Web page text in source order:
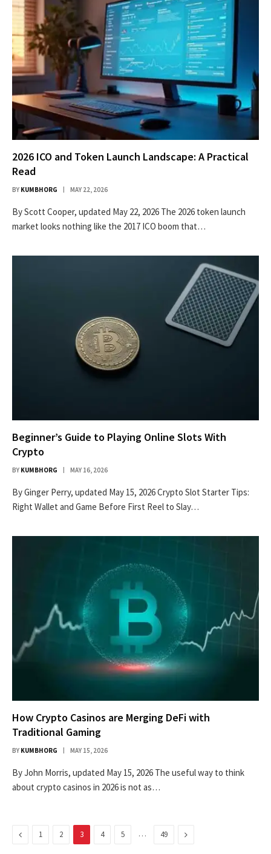
2026 ICO and Token Launch Landscape: A Practical
Read
BY KUMBHORG MAY 22, 2026
By Scott Cooper, updated May 22, 2026 The 2026 token launch
market looks nothing like the 2017 ICO boom that…
Beginner’s Guide to Playing Online Slots With
Crypto
BY KUMBHORG MAY 16, 2026
By Ginger Perry, updated May 15, 2026 Crypto Slot Starter Tips:
Right Wallet and Game Before First Reel to Slay…
How Crypto Casinos are Merging DeFi with
Traditional Gaming
BY KUMBHORG MAY 15, 2026
By John Morris, updated May 15, 2026 The useful way to think
about crypto casinos in 2026 is not as…
Previous
1 2 3 4 5 … 49 Next